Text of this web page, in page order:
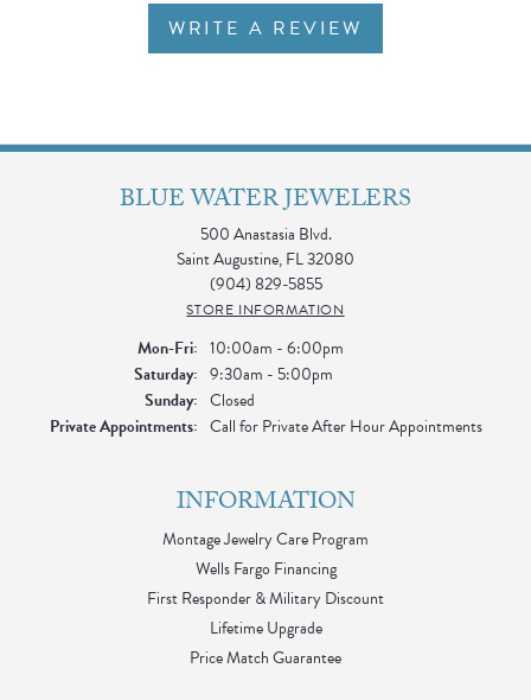
WRITE A REVIEW
BLUE WATER JEWELERS
500 Anastasia Blvd.
Saint Augustine, FL 32080
(904) 829-5855
STORE INFORMATION
Mon-Fri:Monday - Friday:
10:00am - 6:00pm
Saturday: 9:30am - 5:00pm
Sunday: Closed
Private Appointments: Call for Private After Hour Appointments
INFORMATION
Montage Jewelry Care Program
Wells Fargo Financing
First Responder & Military Discount
Lifetime Upgrade
Price Match Guarantee